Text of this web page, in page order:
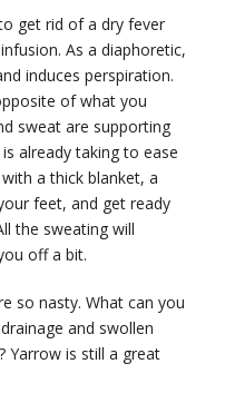
get rid of a dry fever
As a diaphoretic,
induces perspiration.
of what you
sweat are supporting
already taking to ease
a thick blanket, a
feet, and get ready
the sweating will
off a bit.
so nasty. What can you
and swollen
Yarrow is still a great